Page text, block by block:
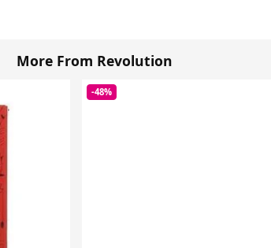
More From Revolution
-48%